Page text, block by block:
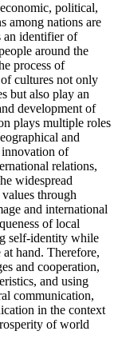
political,
among nations are
an identifier of
around the
process of
cultures not only
but also play an
development of
plays multiple roles
and
of
relations,
widespread
through
and international
of local
self-identity while
hand. Therefore,
and cooperation,
and using
communication,
in the context
of world